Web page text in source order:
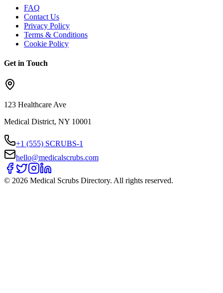
FAQ
Contact Us
Privacy Policy
Terms & Conditions
Cookie Policy
Get in Touch
123 Healthcare Ave
Medical District, NY 10001
+1 (555) SCRUBS-1
hello@medicalscrubs.com
© 2026 Medical Scrubs Directory. All rights reserved.